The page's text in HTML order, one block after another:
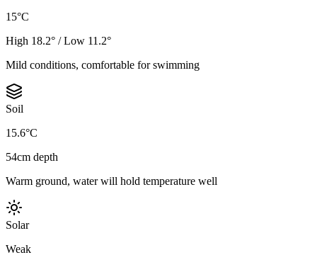
15°C
High 18.2° / Low 11.2°
Mild conditions, comfortable for swimming
Soil
15.6°C
54cm depth
Warm ground, water will hold temperature well
Solar
Weak